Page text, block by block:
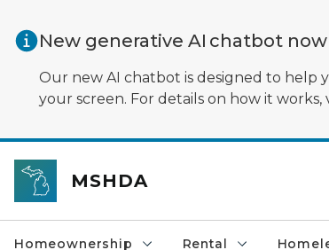
New generative AI chatbot
Our new AI chatbot is designed to help
your screen. For details on how it works,
MSHDA
Homeownership Rental